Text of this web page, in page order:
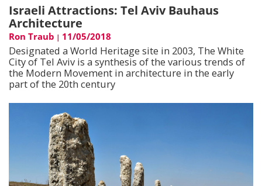
Israeli Attractions: Tel Aviv Bauhaus
Architecture
Ron Traub | 11/05/2018
Designated a World Heritage site in 2003, The White
City of Tel Aviv is a synthesis of the various trends of
the Modern Movement in architecture in the early
part of the 20th century